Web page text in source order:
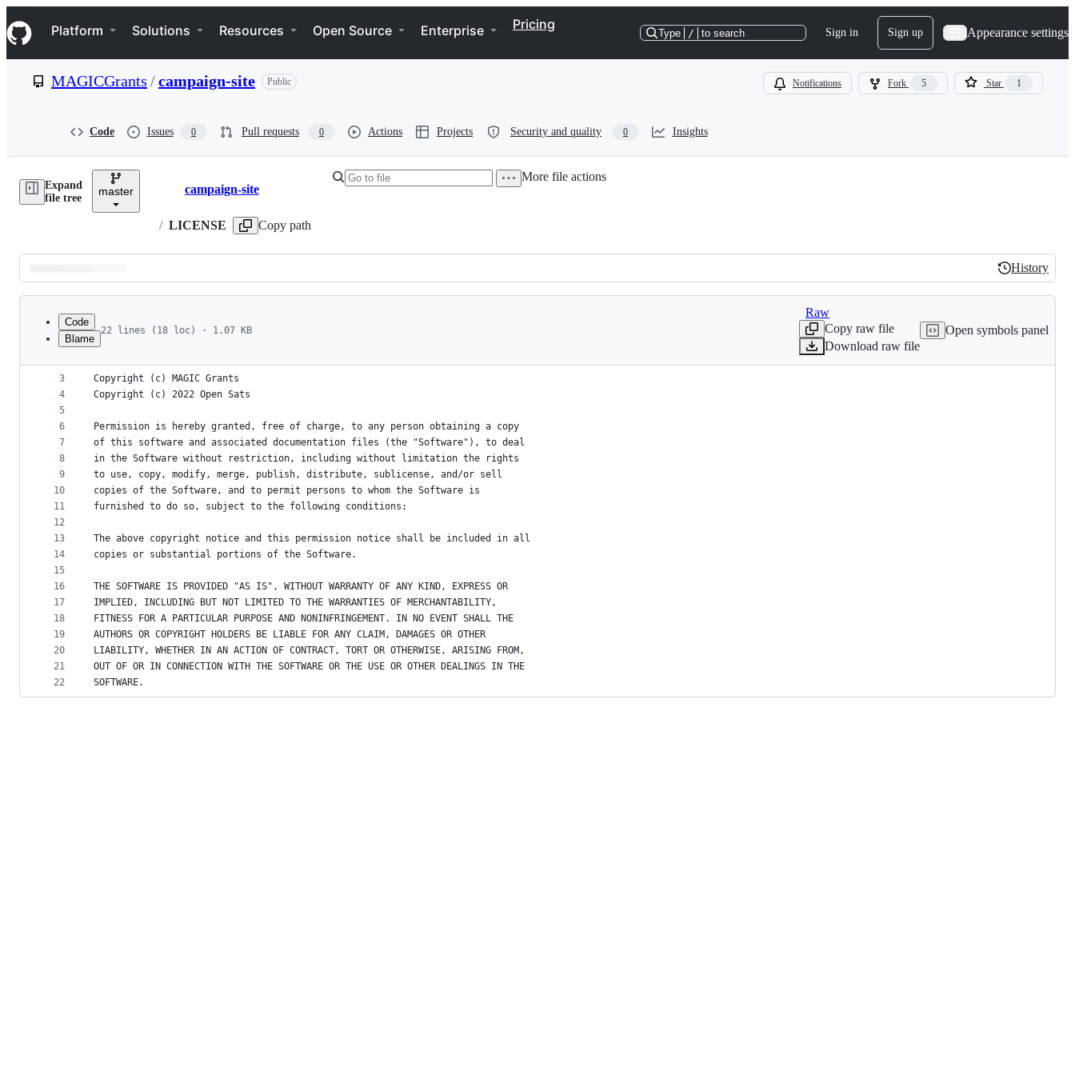
k
i
p
e
Navigation Menu
Platform Solutions Resources Open Source Enterprise Pricing
Type / to search Sign in Sign up Appearance settings
MAGICGrants /campaign-site Public Notifications Fork 5 Star 1
Code Issues 0 Pull requests 0 Actions Projects Security and quality 0 Insights
Expand
file tree
master Breadcrumbs
campaign-site
/ LICENSE Copy path
More file actions
Latest
commit
History
History
metadata
controls
Code
Blame
22 lines (18 loc) · 1.07 KB
Raw
Copy raw file
Download raw file
Open symbols panel
1
2
3
4
5
6
7
8
9
10
11
12
13
14
15
16
17
18
19
20
21
22
MIT License
Copyright (c) MAGIC Grants
Copyright (c) 2022 Open Sats
Permission is hereby granted, free of charge, to any person obtaining a copy
of this software and associated documentation files (the "Software"), to deal
in the Software without restriction, including without limitation the rights
to use, copy, modify, merge, publish, distribute, sublicense, and/or sell
copies of the Software, and to permit persons to whom the Software is
furnished to do so, subject to the following conditions:
The above copyright notice and this permission notice shall be included in all
copies or substantial portions of the Software.
THE SOFTWARE IS PROVIDED "AS IS", WITHOUT WARRANTY OF ANY KIND, EXPRESS OR
IMPLIED, INCLUDING BUT NOT LIMITED TO THE WARRANTIES OF MERCHANTABILITY,
FITNESS FOR A PARTICULAR PURPOSE AND NONINFRINGEMENT. IN NO EVENT SHALL THE
AUTHORS OR COPYRIGHT HOLDERS BE LIABLE FOR ANY CLAIM, DAMAGES OR OTHER
LIABILITY, WHETHER IN AN ACTION OF CONTRACT, TORT OR OTHERWISE, ARISING FROM,
OUT OF OR IN CONNECTION WITH THE SOFTWARE OR THE USE OR OTHER DEALINGS IN THE
SOFTWARE.